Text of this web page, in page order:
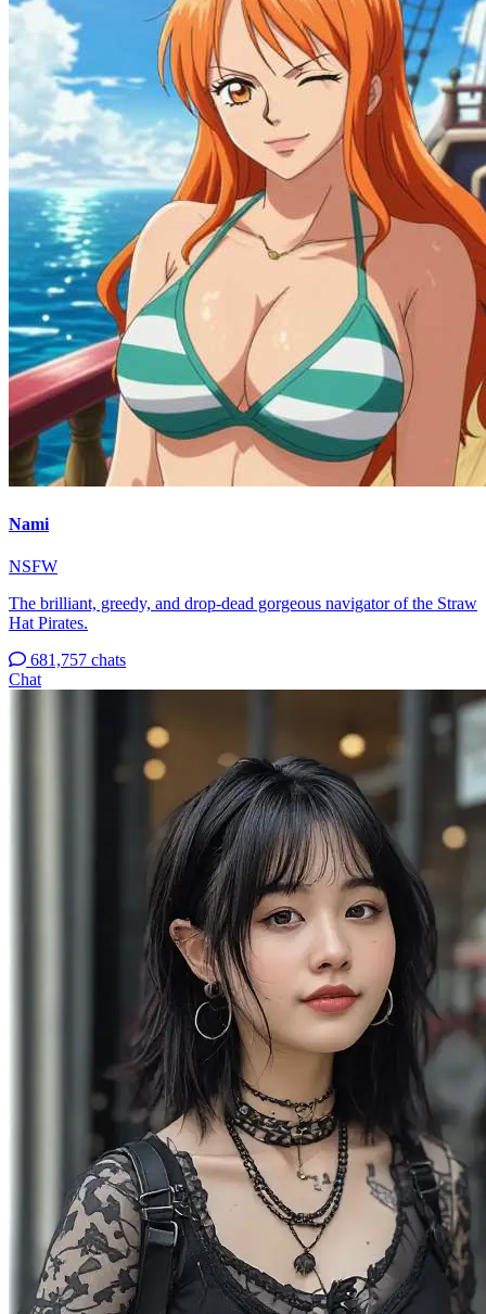
Nami
NSFW
The brilliant, greedy, and drop-dead gorgeous navigator of the Straw
Hat Pirates.
681,757 chats
Chat